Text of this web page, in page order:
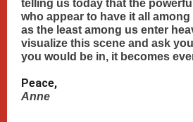
telling us today that the
who appear to have it all
as the least among us enter
visualize this scene and ask
you would be in, it becomes
Peace,
Anne